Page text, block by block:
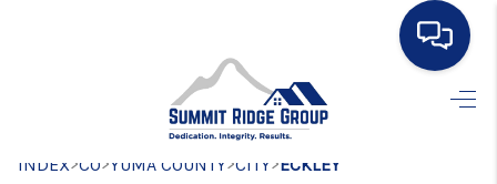
SEARCH LISTINGS
INDEX>CO>YUMA COUNTY>CITY>ECKLEY